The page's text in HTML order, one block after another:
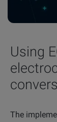
Using
The